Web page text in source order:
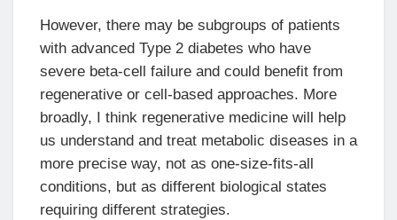
However, there may be subgroups of patients
with advanced Type 2 diabetes who have
severe beta-cell failure and could benefit from
regenerative or cell-based approaches. More
broadly, I think regenerative medicine will help
us understand and treat metabolic diseases in a
more precise way, not as one-size-fits-all
conditions, but as different biological states
requiring different strategies.